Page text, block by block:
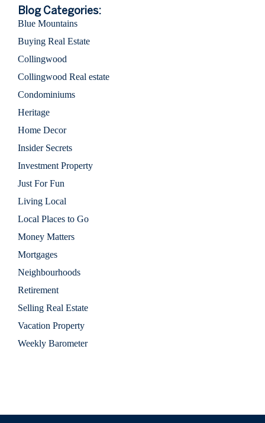
Blog Categories:
Categories
Blue Mountains
Buying Real Estate
Collingwood
Collingwood Real estate
Condominiums
Heritage
Home Decor
Insider Secrets
Investment Property
Just For Fun
Living Local
Local Places to Go
Money Matters
Mortgages
Neighbourhoods
Retirement
Selling Real Estate
Vacation Property
Weekly Barometer